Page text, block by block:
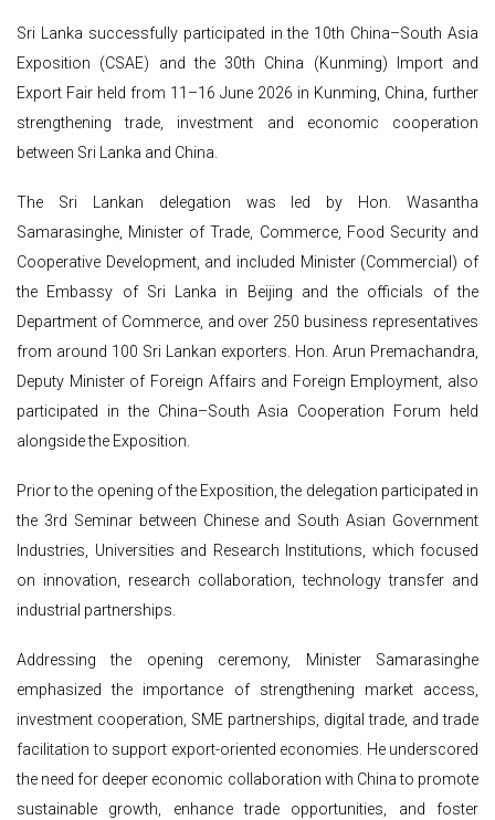
Sri Lanka successfully participated in the 10th China–South Asia
Exposition (CSAE) and the 30th China (Kunming) Import and
Export Fair held from 11–16 June 2026 in Kunming, China, further
strengthening trade, investment and economic cooperation
between Sri Lanka and China.
The Sri Lankan delegation was led by Hon. Wasantha
Samarasinghe, Minister of Trade, Commerce, Food Security and
Cooperative Development, and included Minister (Commercial) of
the Embassy of Sri Lanka in Beijing and the officials of the
Department of Commerce, and over 250 business representatives
from around 100 Sri Lankan exporters. Hon. Arun Premachandra,
Deputy Minister of Foreign Affairs and Foreign Employment, also
participated in the China–South Asia Cooperation Forum held
alongside the Exposition.
Prior to the opening of the Exposition, the delegation participated in
the 3rd Seminar between Chinese and South Asian Government
Industries, Universities and Research Institutions, which focused
on innovation, research collaboration, technology transfer and
industrial partnerships.
Addressing the opening ceremony, Minister Samarasinghe
emphasized the importance of strengthening market access,
investment cooperation, SME partnerships, digital trade, and trade
facilitation to support export-oriented economies. He underscored
the need for deeper economic collaboration with China to promote
sustainable growth, enhance trade opportunities, and foster